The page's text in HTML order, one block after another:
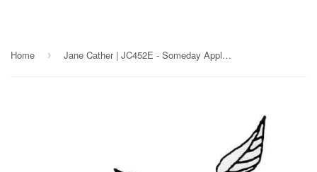
Home › Jane Cather | JC452E - Someday Apples - Rubber Art Stamp